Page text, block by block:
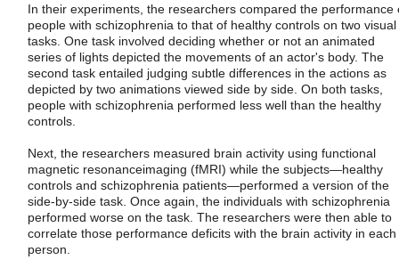
In their experiments, the researchers compared the performance
people with schizophrenia to that of healthy controls on two visual
tasks. One task involved deciding whether or not an animated
series of lights depicted the movements of an actor's body. The
second task entailed judging subtle differences in the actions as
depicted by two animations viewed side by side. On both tasks,
people with schizophrenia performed less well than the healthy
controls.
Next, the researchers measured brain activity using functional
magnetic resonanceimaging (fMRI) while the subjects—healthy
controls and schizophrenia patients—performed a version of the
side-by-side task. Once again, the individuals with schizophrenia
performed worse on the task. The researchers were then able to
correlate those performance deficits with the brain activity in each
person.